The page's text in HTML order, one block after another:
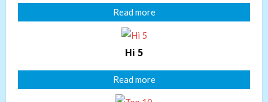
Read more
Hi 5
Read more